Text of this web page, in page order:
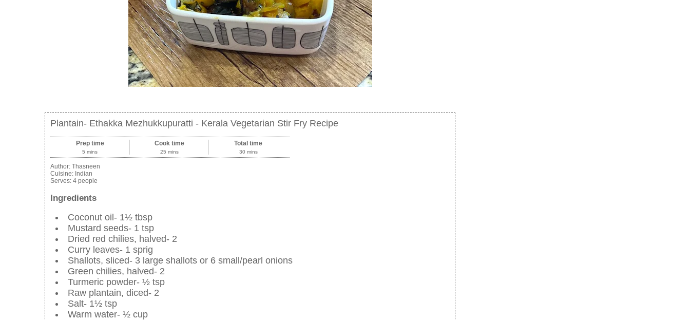
Plantain- Ethakka Mezhukkupuratti - Kerala Vegetarian Stir Fry Recipe
Prep time
5 mins
Cook time
25 mins
Total time
30 mins
Author: Thasneen
Cuisine: Indian
Serves: 4 people
Ingredients
Coconut oil- 1½ tbsp
Mustard seeds- 1 tsp
Dried red chilies, halved- 2
Curry leaves- 1 sprig
Shallots, sliced- 3 large shallots or 6 small/pearl onions
Green chilies, halved- 2
Turmeric powder- ½ tsp
Raw plantain, diced- 2
Salt- 1½ tsp
Warm water- ½ cup